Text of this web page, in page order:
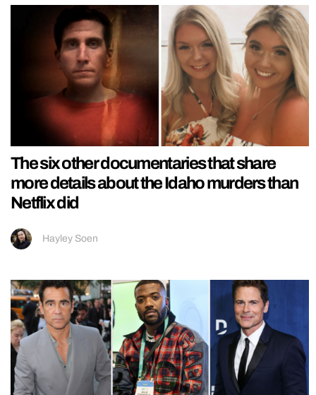
The six other documentaries that share
more details about the Idaho murders than
Netflix did
Hayley Soen